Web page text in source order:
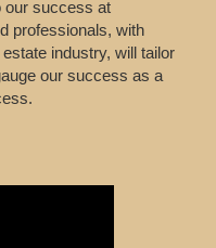
our success at
professionals, with
industry, will tailor
our success as a